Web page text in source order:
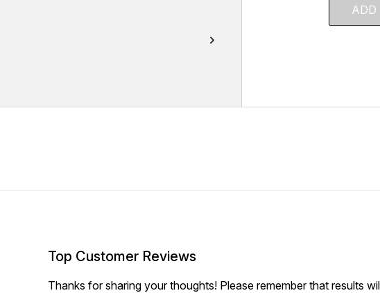
ADD
Top Customer Reviews
Thanks for sharing your thoughts! Please remember that results